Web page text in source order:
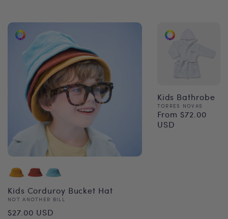
Kids Corduroy Bucket Hat
Vendor:
NOT ANOTHER BILL
Regular
$27.00 USD
Kids Bathrobe
Vendor:
TORRES NOVAS
Regular
From $72.00
USD